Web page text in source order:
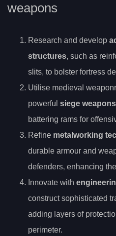
weapons
Research and develop
structures, such as
slits, to bolster fortress
Utilise medieval
powerful siege weapons
battering rams for
Refine metalworking
durable armour and
defenders, enhancing
Innovate with
construct sophisticated
adding layers of
perimeter.